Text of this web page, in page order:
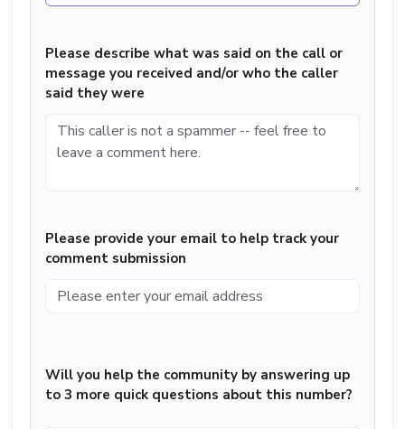
Please describe what was said on the call or
message you received and/or who the caller
said they were
Please provide your email to help track your
comment submission
Will you help the community by answering up
to 3 more quick questions about this number?